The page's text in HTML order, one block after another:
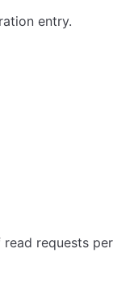
entry.
requests per